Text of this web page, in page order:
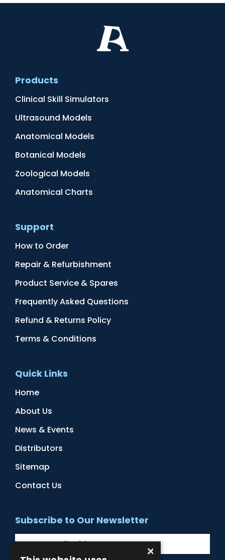
Products
Clinical Skill Simulators
Ultrasound Models
Anatomical Models
Botanical Models
Zoological Models
Anatomical Charts
Support
How to Order
Repair & Refurbishment
Product Service & Spares
Frequently Asked Questions
Refund & Returns Policy
Terms & Conditions
Quick Links
Home
About Us
News & Events
Distributors
Sitemap
Contact Us
Subscribe to Our Newsletter
×